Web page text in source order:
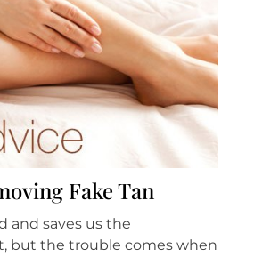
Fake Tan
and saves us the
but the trouble comes when